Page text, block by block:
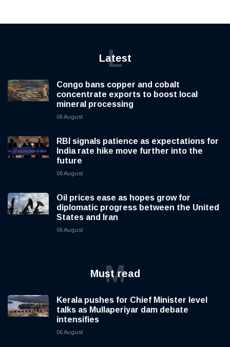
Latest
L
Congo bans copper and cobalt
concentrate exports to boost local
mineral processing
06 August
RBI signals patience as expectations for
India rate hike move further into the
future
06 August
Oil prices ease as hopes grow for
diplomatic progress between the United
States and Iran
06 August
Must read
M
Kerala pushes for Chief Minister level
talks as Mullaperiyar dam debate
intensifies
06 August